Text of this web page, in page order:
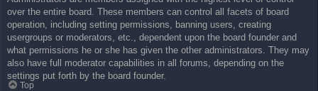
over the entire board. These members can control all facets of board
operation, including setting permissions, banning users, creating
usergroups or moderators, etc., dependent upon the board founder and
what permissions he or she has given the other administrators. They may
also have full moderator capabilities in all forums, depending on the
settings put forth by the board founder.
Top